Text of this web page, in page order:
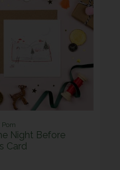
Night Before
Card